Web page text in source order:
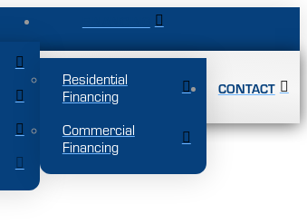
Residential
Financing
Commercial
Financing
CONTACT